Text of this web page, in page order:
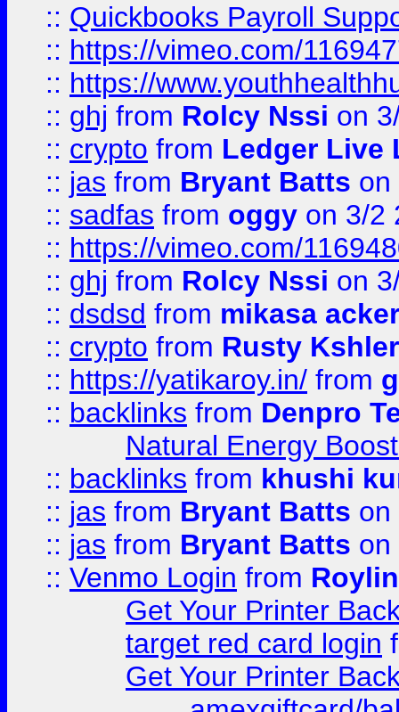
:: Quickbooks Payroll
:: https://vimeo.com/
:: https://
:: ghj from Rolcy Nssi on
:: crypto from Ledger Live
:: jas from Bryant Batts on
:: sadfas from oggy on 3/2
:: https://vimeo.com/
:: ghj from Rolcy Nssi on
:: dsdsd from mikasa
:: crypto from Rusty
:: https://yatikaroy.in/ from
:: backlinks from Denpro
Natural Energy
:: backlinks from khushi
:: jas from Bryant Batts on
:: jas from Bryant Batts on
:: Venmo Login from
Get Your Printer
target red card login
Get Your Printer